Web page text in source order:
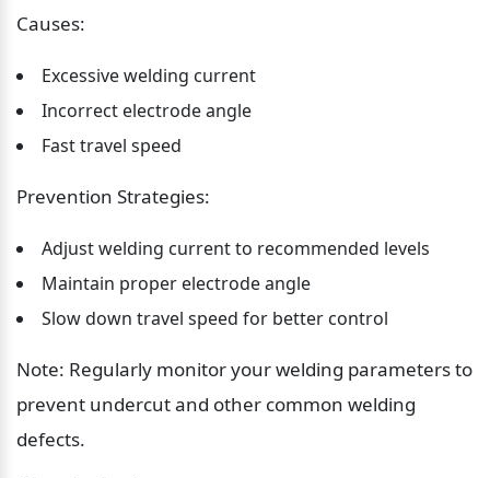
Causes:
Excessive welding current
Incorrect electrode angle
Fast travel speed
Prevention Strategies:
Adjust welding current to recommended levels
Maintain proper electrode angle
Slow down travel speed for better control
Note: Regularly monitor your welding parameters to
prevent undercut and other common welding
defects.